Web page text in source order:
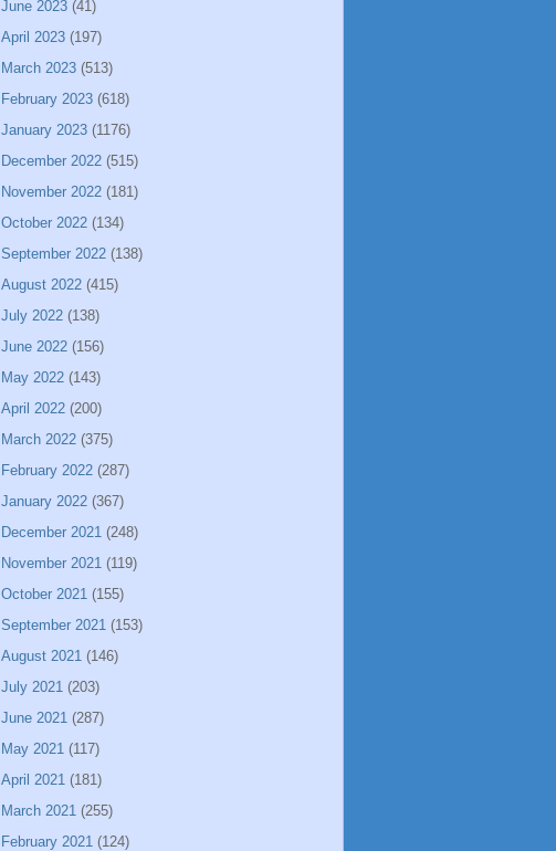
June 2023 (41)
April 2023 (197)
March 2023 (513)
February 2023 (618)
January 2023 (1176)
December 2022 (515)
November 2022 (181)
October 2022 (134)
September 2022 (138)
August 2022 (415)
July 2022 (138)
June 2022 (156)
May 2022 (143)
April 2022 (200)
March 2022 (375)
February 2022 (287)
January 2022 (367)
December 2021 (248)
November 2021 (119)
October 2021 (155)
September 2021 (153)
August 2021 (146)
July 2021 (203)
June 2021 (287)
May 2021 (117)
April 2021 (181)
March 2021 (255)
February 2021 (124)